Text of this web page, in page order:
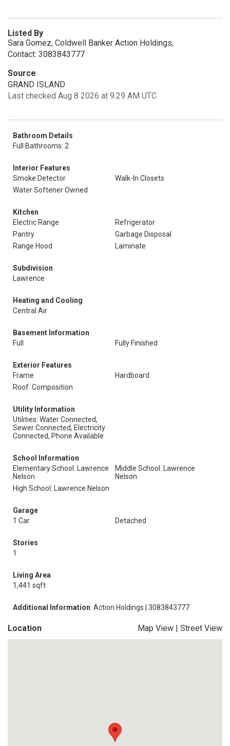
Listed By
Sara Gomez, Coldwell Banker Action Holdings,
Contact: 3083843777
Source
GRAND ISLAND
Last checked Aug 8 2026 at 9:29 AM UTC
Bathroom Details
Full Bathrooms: 2
Interior Features
Smoke Detector
Walk-In Closets
Water Softener Owned
Kitchen
Electric Range
Refrigerator
Pantry
Garbage Disposal
Range Hood
Laminate
Subdivision
Lawrence
Heating and Cooling
Central Air
Basement Information
Full
Fully Finished
Exterior Features
Frame
Hardboard
Roof: Composition
Utility Information
Utilities: Water Connected,
Sewer Connected, Electricity
Connected, Phone Available
School Information
Elementary School: Lawrence
Nelson
Middle School: Lawrence
Nelson
High School: Lawrence Nelson
Garage
1 Car
Detached
Stories
1
Living Area
1,441 sqft
Additional Information: Action Holdings | 3083843777
Location Map View | Street View